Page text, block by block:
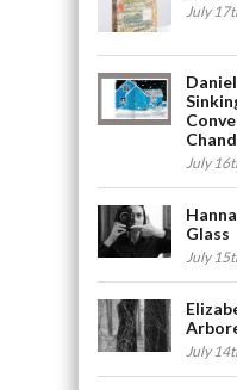
July
July
Glass
July
July